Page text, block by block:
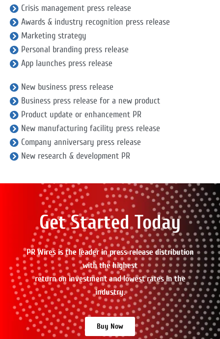
Crisis management press release
Awards & industry recognition press release
Marketing strategy
Personal branding press release
App launches press release
New business press release
Business press release for a new product
Product update or enhancement PR
New manufacturing facility press release
Company anniversary press release
New research & development PR
Get Started Today
PR Wires is the leader in press release distribution
with the highest
return on investment and lowest rates in the
industry.
Buy Now